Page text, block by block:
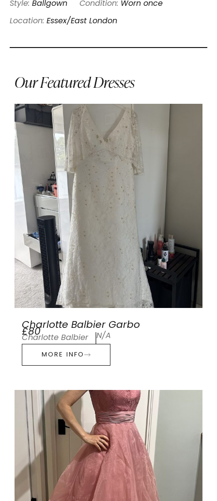
Style: Ballgown Condition: Worn once
Location: Essex/East London
Our Featured Dresses
Charlotte Balbier Garbo
£80
Charlotte Balbier N/A
MORE INFO